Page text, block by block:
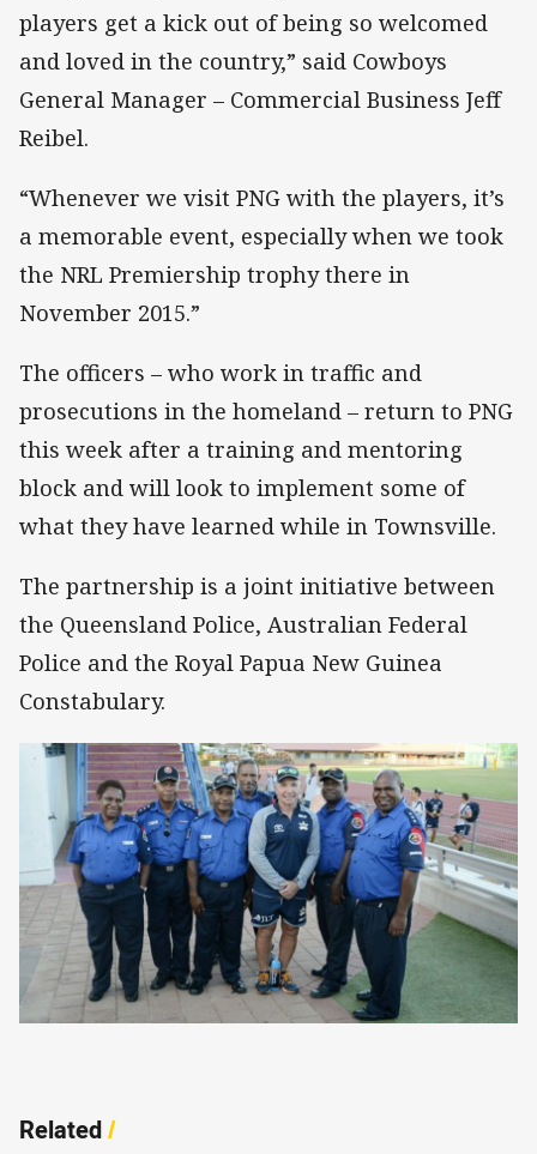
players get a kick out of being so welcomed
and loved in the country,” said Cowboys
General Manager – Commercial Business Jeff
Reibel.
“Whenever we visit PNG with the players, it’s
a memorable event, especially when we took
the NRL Premiership trophy there in
November 2015.”
The officers – who work in traffic and
prosecutions in the homeland – return to PNG
this week after a training and mentoring
block and will look to implement some of
what they have learned while in Townsville.
The partnership is a joint initiative between
the Queensland Police, Australian Federal
Police and the Royal Papua New Guinea
Constabulary.
Related/